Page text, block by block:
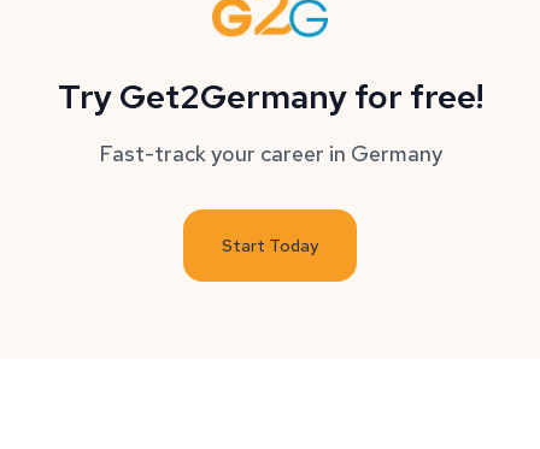
Try Get2Germany for free!
Fast-track your career in Germany
Start Today